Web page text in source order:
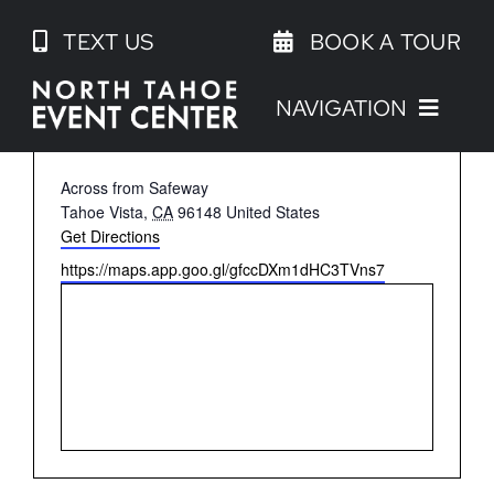
content
TEXT US BOOK A TOUR
NAVIGATION
NORTH TAHOE BEACH COURTS
Address
Across from Safeway
Tahoe Vista, CA 96148 United States
Get Directions
Website
https://maps.app.goo.gl/gfccDXm1dHC3TVns7